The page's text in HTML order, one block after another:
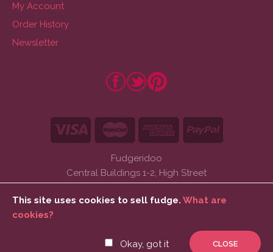
This site uses cookies to sell fudge. What are
cookies?
Okay, got it CLOSE
My Account
Order History
Newsletter
Fudgeridoo
Central Buildings 1-2, High Street
LL42 1DW